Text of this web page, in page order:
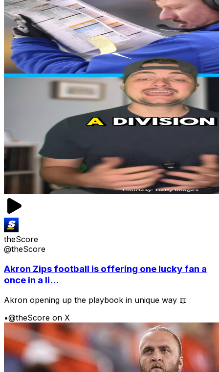
theScore
@theScore
Akron Zips football is offering one lucky fan a
once in a li...
Akron opening up the playbook in unique way 📖
•@theScore on X